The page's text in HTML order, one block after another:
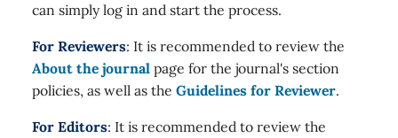
can simply log in and start the process.
For Reviewers: It is recommended to review the
About the journal page for the journal's section
policies, as well as the Guidelines for Reviewer.
For Editors: It is recommended to review the